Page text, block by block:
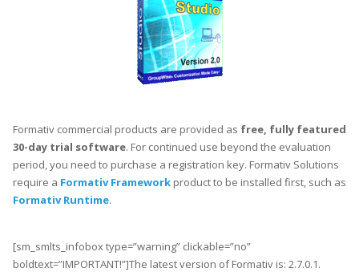
Formativ commercial products are provided as free, fully featured
30-day trial software. For continued use beyond the evaluation
period, you need to purchase a registration key. Formativ Solutions
require a Formativ Framework product to be installed first, such as
Formativ Runtime.
[sm_smlts_infobox type=”warning” clickable=”no”
boldtext=”IMPORTANT!”]The latest version of Formativ is: 2.7.0.1.